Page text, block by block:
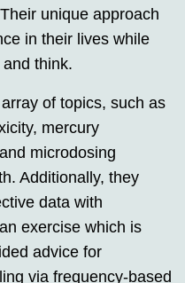
unique approach
in their lives while
think.
of topics, such as
mercury
microdosing
Additionally, they
data with
exercise which is
advice for
via frequency-based